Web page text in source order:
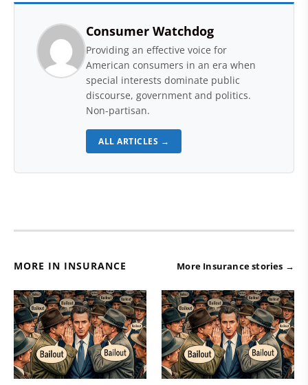
Consumer Watchdog
Providing an effective voice for
American consumers in an era when
special interests dominate public
discourse, government and politics.
Non-partisan.
ALL ARTICLES →
MORE IN INSURANCE More Insurance stories →